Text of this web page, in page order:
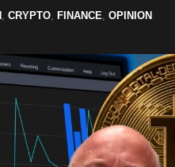
CRYPTO FINANCE OPINION